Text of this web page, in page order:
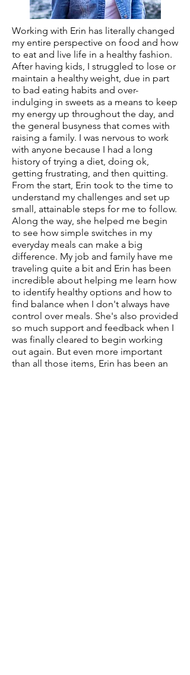
Working with Erin has literally changed
my entire perspective on food and how
to eat and live life in a healthy fashion.
After having kids, I struggled to lose or
maintain a healthy weight, due in part
to bad eating habits and over-
indulging in sweets as a means to keep
my energy up throughout the day, and
the general busyness that comes with
raising a family. I was nervous to work
with anyone because I had a long
history of trying a diet, doing ok,
getting frustrating, and then quitting.
From the start, Erin took to the time to
understand my challenges and set up
small, attainable steps for me to follow.
Along the way, she helped me begin
to see how simple switches in my
everyday meals can make a big
difference. My job and family have me
traveling quite a bit and Erin has been
incredible about helping me learn how
to identify healthy options and how to
find balance when I don't always have
control over meals. She's also provided
so much support and feedback when I
was finally cleared to begin working
out again. But even more important
than all those items, Erin has been an